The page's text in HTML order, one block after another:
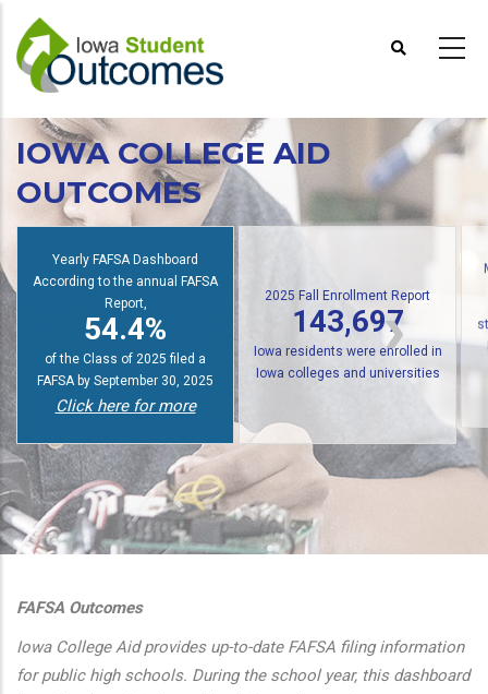
main
content
actions
IOWA COLLEGE AID
OUTCOMES
Yearly FAFSA Dashboard
According to the annual FAFSA
Report,
54.4%
of the Class of 2025 filed a
FAFSA by September 30, 2025
Click here for more
2025 Fall Enrollment Report
143,697
Iowa residents were enrolled in
Iowa colleges and universities
FAFSA Outcomes
Iowa College Aid provides up-to-date FAFSA filing information
for public high schools. During the school year, this dashboard